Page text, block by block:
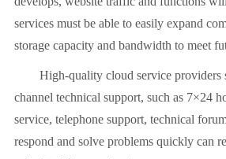
services must be able to easily expand
storage capacity and bandwidth to meet
High-quality cloud service providers
channel technical support, such as 7×24
service, telephone support, technical
respond and solve problems quickly can